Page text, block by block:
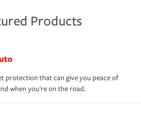
Products
protection that can give you peace of
when you're on the road.